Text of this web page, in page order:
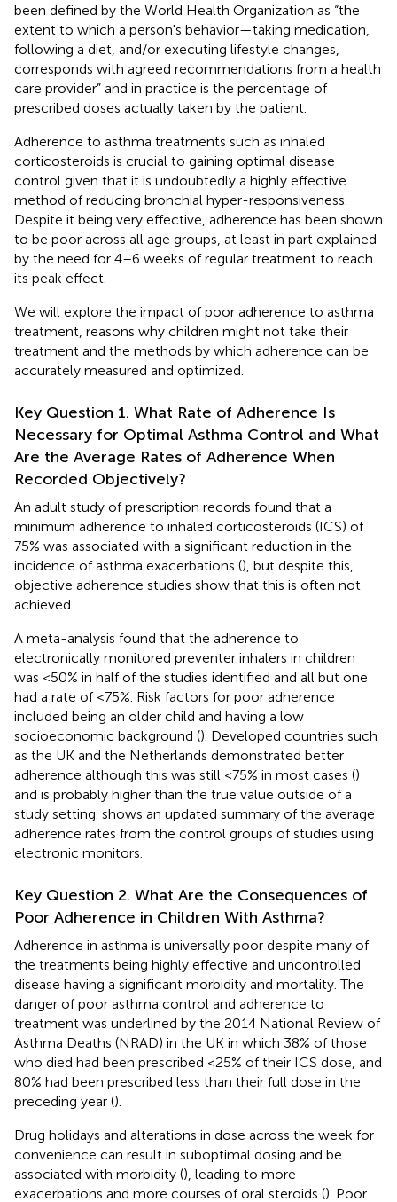
been defined by the World Health Organization as “the
extent to which a person's behavior—taking medication,
following a diet, and/or executing lifestyle changes,
corresponds with agreed recommendations from a health
care provider” and in practice is the percentage of
prescribed doses actually taken by the patient.
Adherence to asthma treatments such as inhaled
corticosteroids is crucial to gaining optimal disease
control given that it is undoubtedly a highly effective
method of reducing bronchial hyper-responsiveness.
Despite it being very effective, adherence has been shown
to be poor across all age groups, at least in part explained
by the need for 4–6 weeks of regular treatment to reach
its peak effect.
We will explore the impact of poor adherence to asthma
treatment, reasons why children might not take their
treatment and the methods by which adherence can be
accurately measured and optimized.
Key Question 1. What Rate of Adherence Is
Necessary for Optimal Asthma Control and What
Are the Average Rates of Adherence When
Recorded Objectively?
An adult study of prescription records found that a
minimum adherence to inhaled corticosteroids (ICS) of
75% was associated with a significant reduction in the
incidence of asthma exacerbations (), but despite this,
objective adherence studies show that this is often not
achieved.
A meta-analysis found that the adherence to
electronically monitored preventer inhalers in children
was <50% in half of the studies identified and all but one
had a rate of <75%. Risk factors for poor adherence
included being an older child and having a low
socioeconomic background (). Developed countries such
as the UK and the Netherlands demonstrated better
adherence although this was still <75% in most cases ()
and is probably higher than the true value outside of a
study setting. shows an updated summary of the average
adherence rates from the control groups of studies using
electronic monitors.
Key Question 2. What Are the Consequences of
Poor Adherence in Children With Asthma?
Adherence in asthma is universally poor despite many of
the treatments being highly effective and uncontrolled
disease having a significant morbidity and mortality. The
danger of poor asthma control and adherence to
treatment was underlined by the 2014 National Review of
Asthma Deaths (NRAD) in the UK in which 38% of those
who died had been prescribed <25% of their ICS dose, and
80% had been prescribed less than their full dose in the
preceding year ().
Drug holidays and alterations in dose across the week for
convenience can result in suboptimal dosing and be
associated with morbidity (), leading to more
exacerbations and more courses of oral steroids (). Poor